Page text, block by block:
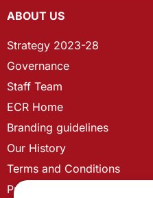
ABOUT US
Strategy 2023-28
Governance
Staff Team
ECR Home
Branding guidelines
Our History
Terms and Conditions
Privacy Policy